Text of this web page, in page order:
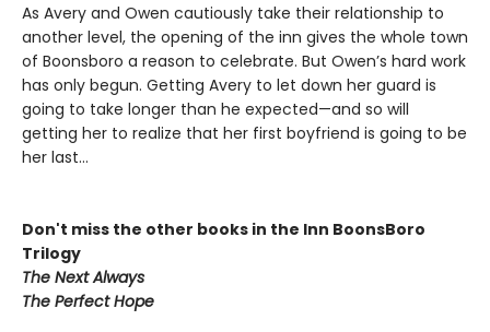
As Avery and Owen cautiously take their relationship to
another level, the opening of the inn gives the whole town
of Boonsboro a reason to celebrate. But Owen’s hard work
has only begun. Getting Avery to let down her guard is
going to take longer than he expected—and so will
getting her to realize that her first boyfriend is going to be
her last…
Don't miss the other books in the Inn BoonsBoro
Trilogy
The Next Always
The Perfect Hope